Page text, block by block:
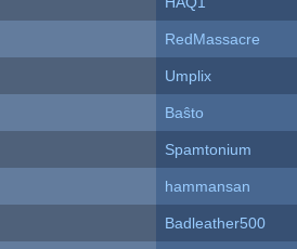
RedMassacre
Umplix
Baŝto
Spamtonium
hammansan
Badleather500